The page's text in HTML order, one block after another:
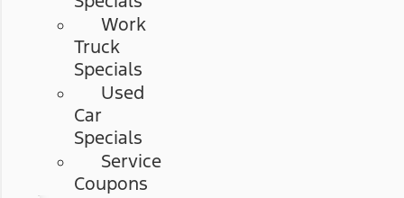
Work
Truck
Specials
Used
Car
Specials
Service
Coupons